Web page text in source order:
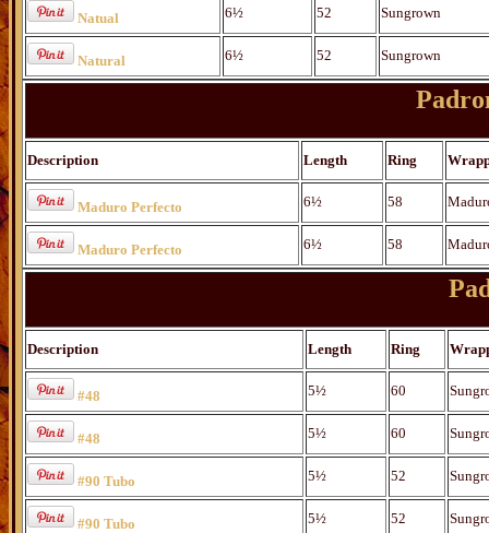
Natual 6½ 52 Sungrown
Natural 6½ 52 Sungrown
Description Length Ring
Maduro Perfecto 6½ 58
Maduro Perfecto 6½ 58
Description Length Ring
#48 5½ 60
#48 5½ 60
#90 Tubo 5½ 52
#90 Tubo 5½ 52